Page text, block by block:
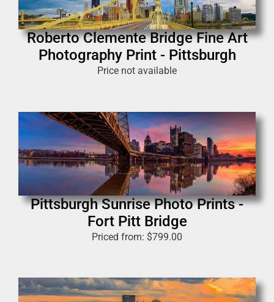
Roberto Clemente Bridge Fine Art
Photography Print - Pittsburgh
Price not available
Pittsburgh Sunrise Photo Prints -
Fort Pitt Bridge
Priced from: $799.00